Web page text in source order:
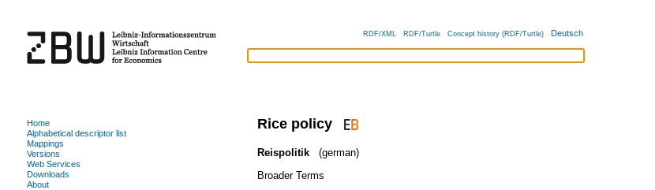
RDF/XML RDF/Turtle Concept history (RDF/Turtle) Deutsch
Rice policy
Reispolitik
(german)
Broader Terms
Home
Alphabetical descriptor list
Mappings
Versions
Web Services
Downloads
About